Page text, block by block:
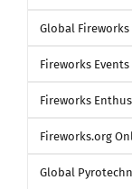
Global
Fireworks
Fireworks
Fireworks.org
Global